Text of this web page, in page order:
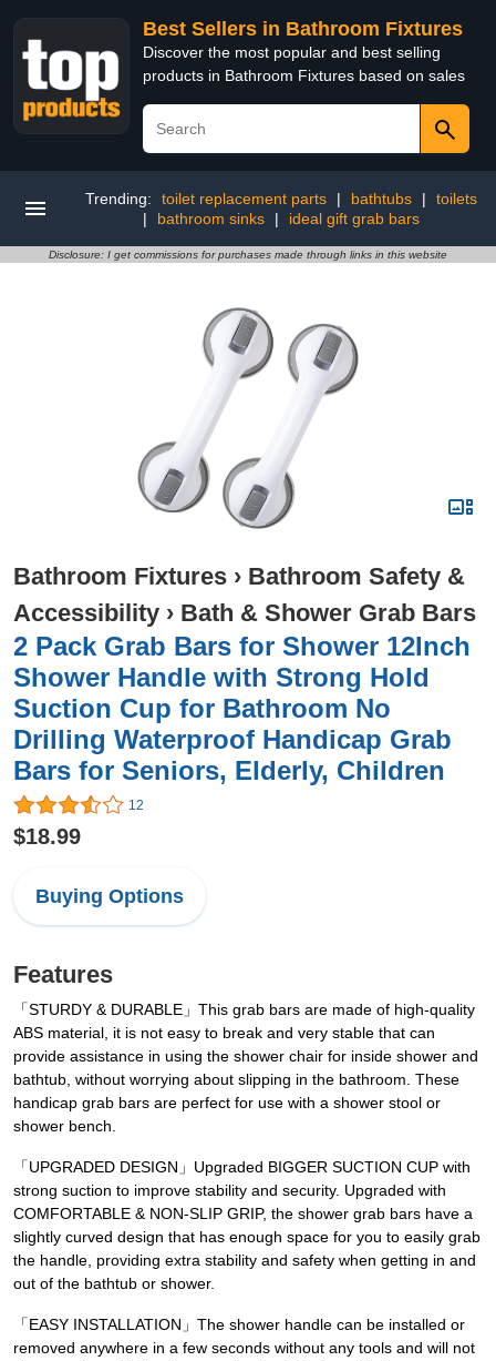
Best Sellers in Bathroom Fixtures
Discover the most popular and best selling
products in Bathroom Fixtures based on sales
Trending: toilet replacement parts | bathtubs |
toilets
|
bathroom sinks | ideal gift grab bars
Disclosure: I get commissions for purchases made through links in this website
Bathroom Fixtures › Bathroom Safety &
Accessibility › Bath & Shower Grab Bars
2 Pack Grab Bars for Shower 12Inch
Shower Handle with Strong Hold
Suction Cup for Bathroom No
Drilling Waterproof Handicap Grab
Bars for Seniors, Elderly, Children
12
$18.99
Buying Options
Features
「STURDY & DURABLE」This grab bars are made of high-quality
ABS material, it is not easy to break and very stable that can
provide assistance in using the shower chair for inside shower and
bathtub, without worrying about slipping in the bathroom. These
handicap grab bars are perfect for use with a shower stool or
shower bench.
「UPGRADED DESIGN」Upgraded BIGGER SUCTION CUP with
strong suction to improve stability and security. Upgraded with
COMFORTABLE & NON-SLIP GRIP, the shower grab bars have a
slightly curved design that has enough space for you to easily grab
the handle, providing extra stability and safety when getting in and
out of the bathtub or shower.
「EASY INSTALLATION」The shower handle can be installed or
removed anywhere in a few seconds without any tools and will not